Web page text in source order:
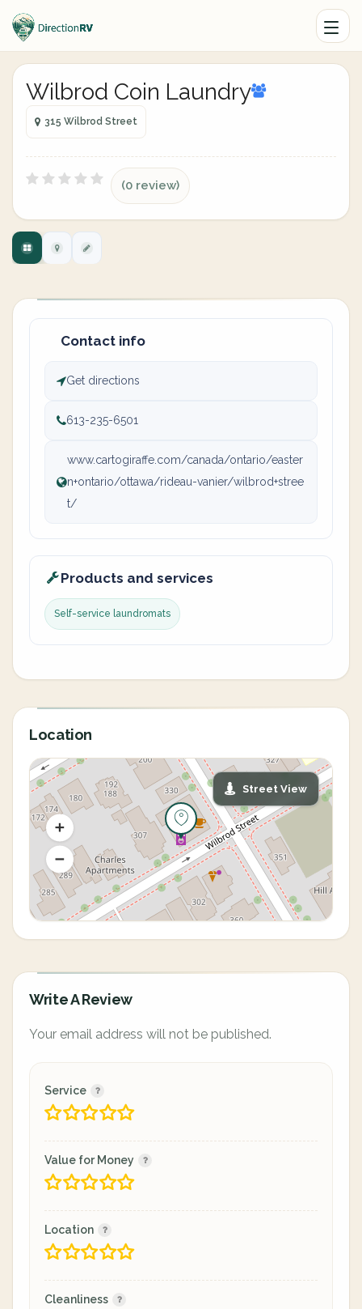
Wilbrod Coin Laundry
315 Wilbrod Street
(0 review)
Contact info
Get directions
613-235-6501
www.cartogiraffe.com/canada/ontario/easter
n+ontario/ottawa/rideau-vanier/wilbrod+stree
t/
Products and services
Self-service laundromats
Location
Street View
Write A Review
Your email address will not be published.
Service
Value for Money
Location
Cleanliness